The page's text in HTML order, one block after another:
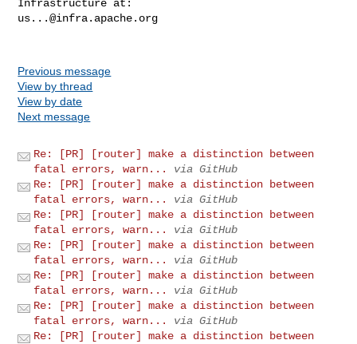
us...@infra.apache.org
Previous message
View by thread
View by date
Next message
Re: [PR] [router] make a distinction between
fatal errors, warn...
via GitHub
Re: [PR] [router] make a distinction between
fatal errors, warn...
via GitHub
Re: [PR] [router] make a distinction between
fatal errors, warn...
via GitHub
Re: [PR] [router] make a distinction between
fatal errors, warn...
via GitHub
Re: [PR] [router] make a distinction between
fatal errors, warn...
via GitHub
Re: [PR] [router] make a distinction between
fatal errors, warn...
via GitHub
Re: [PR] [router] make a distinction between